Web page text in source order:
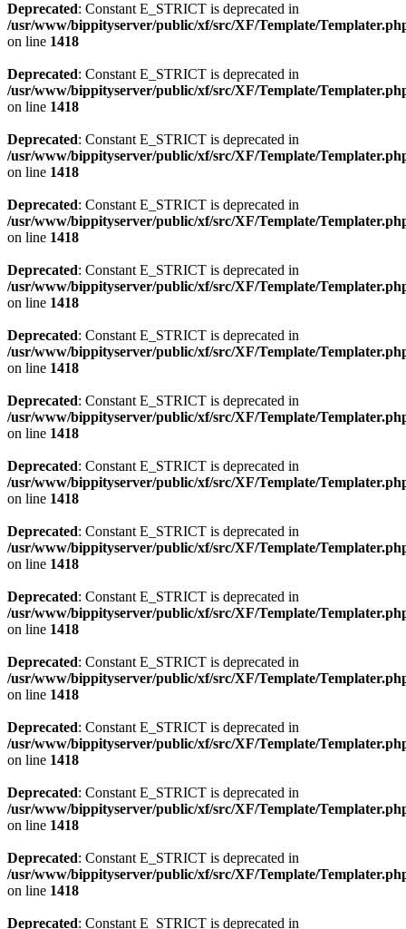
Deprecated: Constant E_STRICT is deprecated in
/usr/www/bippityserver/public/xf/src/XF/Template/
on line 1418
Deprecated: Constant E_STRICT is deprecated in
/usr/www/bippityserver/public/xf/src/XF/Template/
on line 1418
Deprecated: Constant E_STRICT is deprecated in
/usr/www/bippityserver/public/xf/src/XF/Template/
on line 1418
Deprecated: Constant E_STRICT is deprecated in
/usr/www/bippityserver/public/xf/src/XF/Template/
on line 1418
Deprecated: Constant E_STRICT is deprecated in
/usr/www/bippityserver/public/xf/src/XF/Template/
on line 1418
Deprecated: Constant E_STRICT is deprecated in
/usr/www/bippityserver/public/xf/src/XF/Template/
on line 1418
Deprecated: Constant E_STRICT is deprecated in
/usr/www/bippityserver/public/xf/src/XF/Template/
on line 1418
Deprecated: Constant E_STRICT is deprecated in
/usr/www/bippityserver/public/xf/src/XF/Template/
on line 1418
Deprecated: Constant E_STRICT is deprecated in
/usr/www/bippityserver/public/xf/src/XF/Template/
on line 1418
Deprecated: Constant E_STRICT is deprecated in
/usr/www/bippityserver/public/xf/src/XF/Template/
on line 1418
Deprecated: Constant E_STRICT is deprecated in
/usr/www/bippityserver/public/xf/src/XF/Template/
on line 1418
Deprecated: Constant E_STRICT is deprecated in
/usr/www/bippityserver/public/xf/src/XF/Template/
on line 1418
Deprecated: Constant E_STRICT is deprecated in
/usr/www/bippityserver/public/xf/src/XF/Template/
on line 1418
Deprecated: Constant E_STRICT is deprecated in
/usr/www/bippityserver/public/xf/src/XF/Template/
on line 1418
Deprecated: Constant E_STRICT is deprecated in